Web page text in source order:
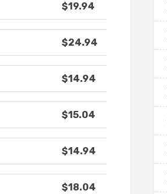
$19.94
$24.94
$14.94
$15.04
$14.94
$18.04